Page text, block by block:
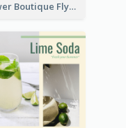
Flower Boutique Flyer